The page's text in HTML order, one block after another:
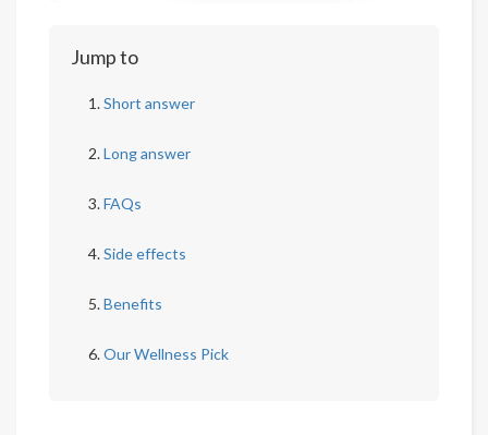
Jump to
Short answer
Long answer
FAQs
Side effects
Benefits
Our Wellness Pick